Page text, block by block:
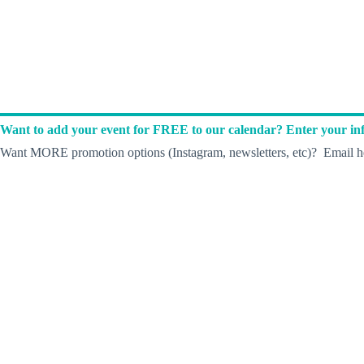
Want to add your event for FREE to our calendar? Enter your
Want MORE promotion options (Instagram, newsletters, etc)? Email